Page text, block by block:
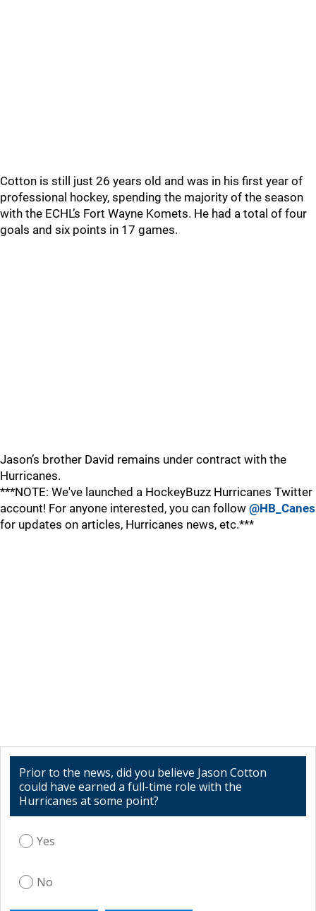
Cotton is still just 26 years old and was in his first year of
professional hockey, spending the majority of the season
with the ECHL’s Fort Wayne Komets. He had a total of four
goals and six points in 17 games.
Jason’s brother David remains under contract with the
Hurricanes.
***NOTE: We've launched a HockeyBuzz Hurricanes Twitter
account! For anyone interested, you can follow @HB_Canes
for updates on articles, Hurricanes news, etc.***
Prior to the news, did you believe Jason Cotton
could have earned a full-time role with the
Hurricanes at some point?
Yes
No